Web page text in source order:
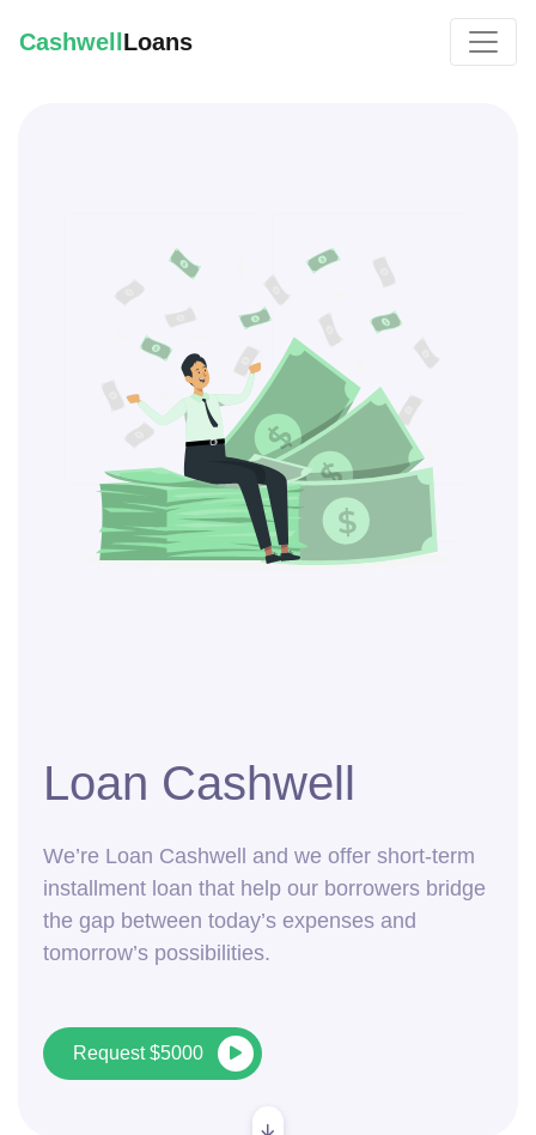
Cashwell Loans
Loan Cashwell
We’re Loan Cashwell and we offer short-term
installment loan that help our borrowers bridge
the gap between today’s expenses and
tomorrow’s possibilities.
Request $5000